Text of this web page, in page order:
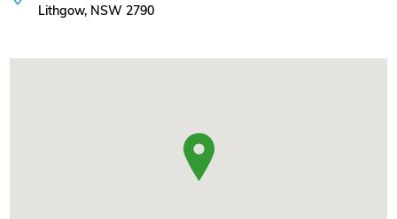
Lithgow, NSW 2790